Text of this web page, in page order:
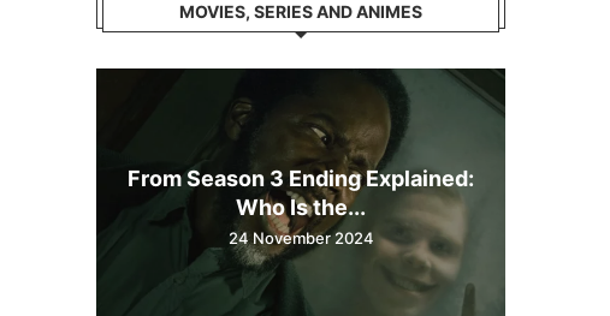
MOVIES, SERIES AND ANIMES
From Season 3 Ending Explained:
Who Is the...
24 November 2024